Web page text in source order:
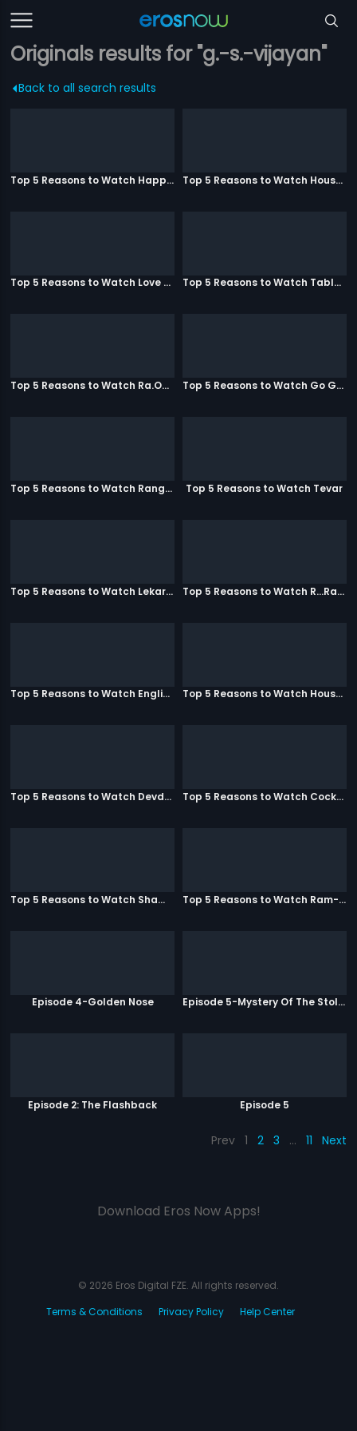
Originals results for "g.-s.-vijayan"
Back to all search results
Top 5 Reasons to Watch Happy Ending Top 5 Reasons to Watch Housefull 3
Top 5 Reasons to Watch Love Aaj Kal Top 5 Reasons to Watch Table No. 21
Top 5 Reasons to Watch Ra.One Top 5 Reasons to Watch Go Goa Gone
Top 5 Reasons to Watch Rangeela Top 5 Reasons to Watch Tevar
Top 5 Reasons to Watch Lekar Hum Deewana Dil Top 5 Reasons to Watch R...Rajkumar
Top 5 Reasons to Watch English Vinglish Top 5 Reasons to Watch Housefull
Top 5 Reasons to Watch Devdas Top 5 Reasons to Watch Cocktail
Top 5 Reasons to Watch Shamitabh Top 5 Reasons to Watch Ram-Leela
Episode 4-Golden Nose Episode 5-Mystery Of The Stolen Car
Episode 2: The Flashback Episode 5
Prev 1 2 3 … 11 Next
Download Eros Now Apps!
© 2026 Eros Digital FZE. All rights reserved.
Terms & Conditions
Privacy Policy Help Center